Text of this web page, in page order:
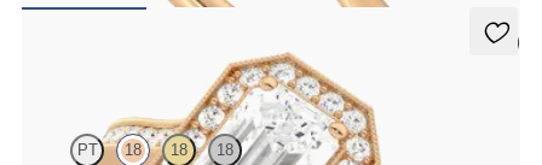
5 (1)
PT 18 18 18